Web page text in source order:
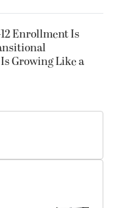
Enrollment Is
Growing Like a